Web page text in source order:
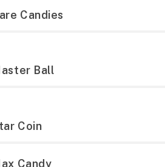
Candies
Ball
Coin
Candy